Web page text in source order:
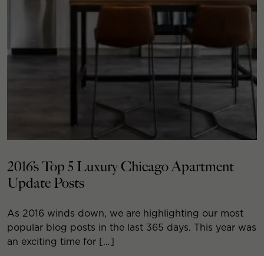
2016’s Top 5 Luxury Chicago Apartment
Update Posts
As 2016 winds down, we are highlighting our most
popular blog posts in the last 365 days. This year was
an exciting time for […]